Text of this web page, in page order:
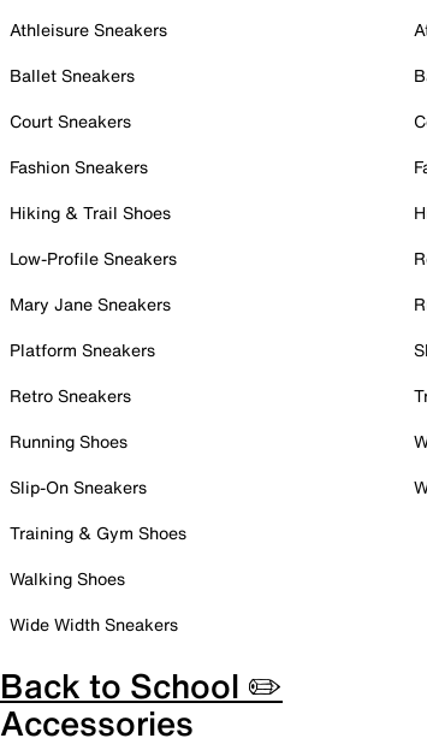
Athleisure Sneakers
Ballet Sneakers
Court Sneakers
Fashion Sneakers
Hiking & Trail Shoes
Low-Profile Sneakers
Mary Jane Sneakers
Platform Sneakers
Retro Sneakers
Running Shoes
Slip-On Sneakers
Training & Gym Shoes
Walking Shoes
Wide Width Sneakers
Back to School ✏️
Accessories